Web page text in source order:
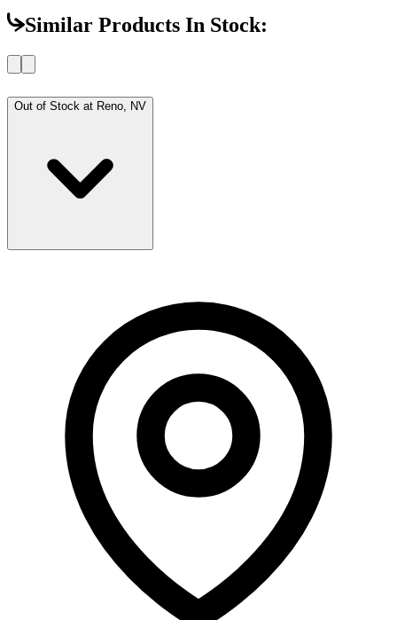
Similar Products In Stock:
Out of Stock at Reno, NV